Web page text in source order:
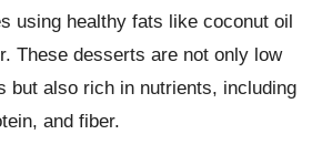
using healthy fats like coconut oil
These desserts are not only low
but also rich in nutrients, including
and fiber.